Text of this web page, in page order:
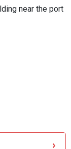
near the port